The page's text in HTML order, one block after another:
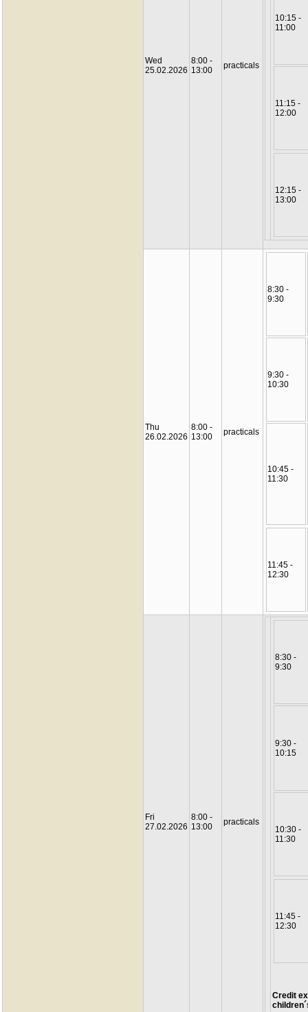
Wed
25.02.2026
8:00 -
13:00
practicals
10:15 -
11:00
11:15 -
12:00
12:15 -
13:00
Thu
26.02.2026
8:00 -
13:00
practicals
8:30 -
9:30
9:30 -
10:30
10:45 -
11:30
11:45 -
12:30
Fri
27.02.2026
8:00 -
13:00
practicals
8:30 -
9:30
9:30 -
10:15
10:30 -
11:30
11:45 -
12:30
Credit